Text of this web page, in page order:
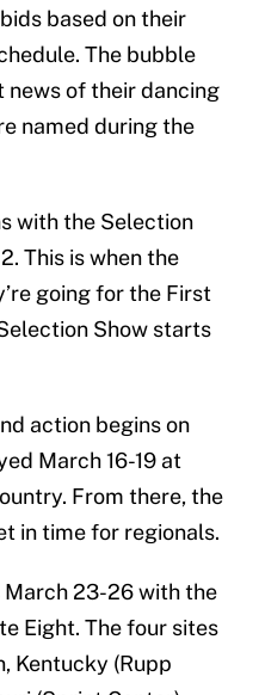
based on their
The bubble
news of their dancing
named during the
with the Selection
This is when the
going for the First
Show starts
action begins on
March 16-19 at
From there, the
in time for regionals.
March 23-26 with the
Eight. The four sites
Kentucky (Rupp